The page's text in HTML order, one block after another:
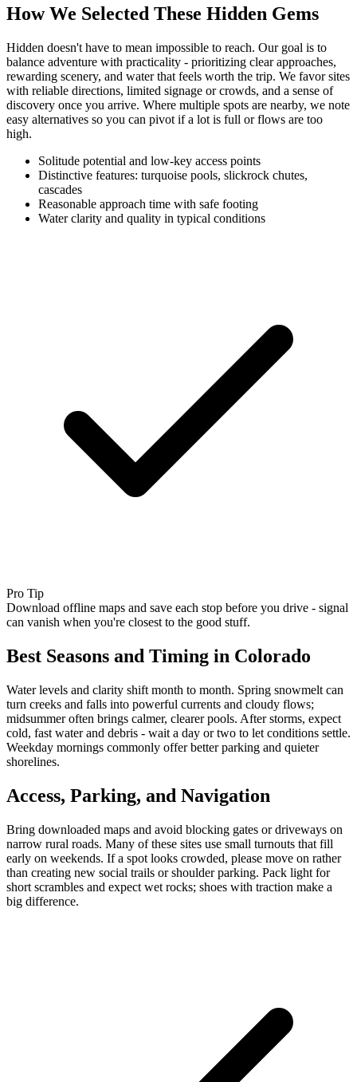
How We Selected These Hidden Gems
Hidden doesn't have to mean impossible to reach. Our goal is to
balance adventure with practicality - prioritizing clear approaches,
rewarding scenery, and water that feels worth the trip. We favor sites
with reliable directions, limited signage or crowds, and a sense of
discovery once you arrive. Where multiple spots are nearby, we note
easy alternatives so you can pivot if a lot is full or flows are too
high.
Solitude potential and low-key access points
Distinctive features: turquoise pools, slickrock chutes,
cascades
Reasonable approach time with safe footing
Water clarity and quality in typical conditions
Pro Tip
Download offline maps and save each stop before you drive - signal
can vanish when you're closest to the good stuff.
Best Seasons and Timing in Colorado
Water levels and clarity shift month to month. Spring snowmelt can
turn creeks and falls into powerful currents and cloudy flows;
midsummer often brings calmer, clearer pools. After storms, expect
cold, fast water and debris - wait a day or two to let conditions settle.
Weekday mornings commonly offer better parking and quieter
shorelines.
Access, Parking, and Navigation
Bring downloaded maps and avoid blocking gates or driveways on
narrow rural roads. Many of these sites use small turnouts that fill
early on weekends. If a spot looks crowded, please move on rather
than creating new social trails or shoulder parking. Pack light for
short scrambles and expect wet rocks; shoes with traction make a
big difference.